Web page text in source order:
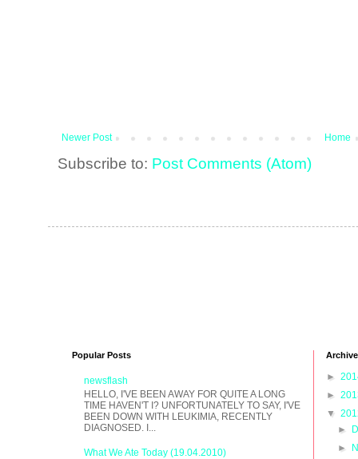
Newer Post Home
Subscribe to: Post Comments (Atom)
Popular Posts
newsflash
HELLO, I'VE BEEN AWAY FOR QUITE A LONG
TIME HAVEN'T I? UNFORTUNATELY TO SAY, I'VE
BEEN DOWN WITH LEUKIMIA, RECENTLY
DIAGNOSED. I...
What We Ate Today (19.04.2010)
Archive
►
►
▼
►
►